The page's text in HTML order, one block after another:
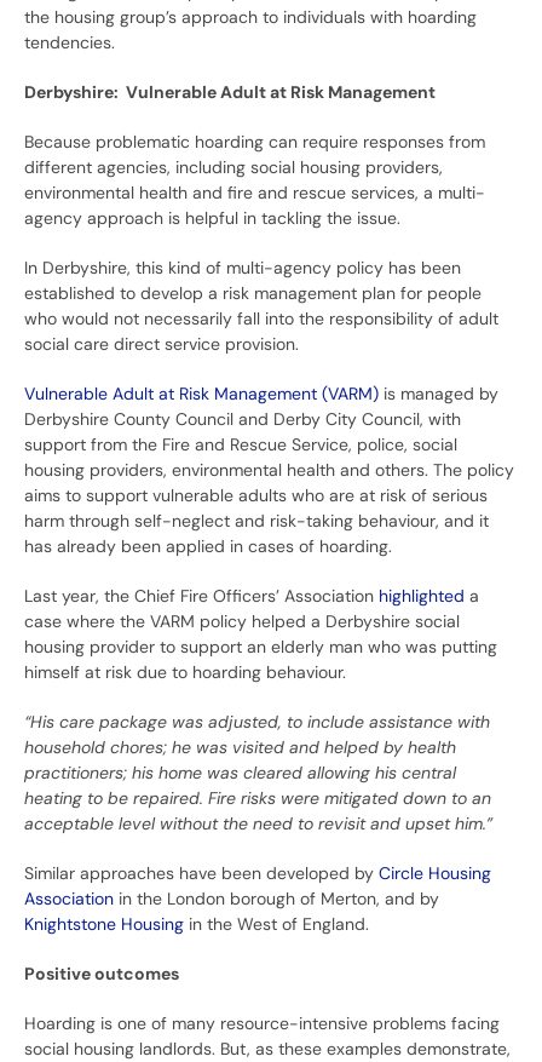
the housing group’s approach to individuals with hoarding
tendencies.
Derbyshire: Vulnerable Adult at Risk Management
Because problematic hoarding can require responses from
different agencies, including social housing providers,
environmental health and fire and rescue services, a multi-
agency approach is helpful in tackling the issue.
In Derbyshire, this kind of multi-agency policy has been
established to develop a risk management plan for people
who would not necessarily fall into the responsibility of adult
social care direct service provision.
Vulnerable Adult at Risk Management (VARM) is managed by
Derbyshire County Council and Derby City Council, with
support from the Fire and Rescue Service, police, social
housing providers, environmental health and others. The policy
aims to support vulnerable adults who are at risk of serious
harm through self-neglect and risk-taking behaviour, and it
has already been applied in cases of hoarding.
Last year, the Chief Fire Officers’ Association highlighted a
case where the VARM policy helped a Derbyshire social
housing provider to support an elderly man who was putting
himself at risk due to hoarding behaviour.
“His care package was adjusted, to include assistance with
household chores; he was visited and helped by health
practitioners; his home was cleared allowing his central
heating to be repaired. Fire risks were mitigated down to an
acceptable level without the need to revisit and upset him.”
Similar approaches have been developed by Circle Housing
Association in the London borough of Merton, and by
Knightstone Housing in the West of England.
Positive outcomes
Hoarding is one of many resource-intensive problems facing
social housing landlords. But, as these examples demonstrate,